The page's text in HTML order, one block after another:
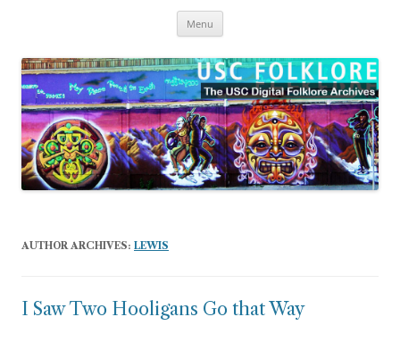
Menu
AUTHOR ARCHIVES: LEWIS
I Saw Two Hooligans Go that Way